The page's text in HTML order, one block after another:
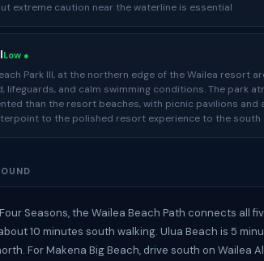
extreme caution near the waterline is essential
Low ●
Park III, at the northern edge of the Wailea resort
lifeguards, and calm swimming conditions. The park
than the resort beaches, with picnic pavilions and
to the polished resort experience to the south
Seasons, the Wailea Beach Path connects all
10 minutes south walking. Ulua Beach is 5
For Makena Big Beach, drive south on Wailea